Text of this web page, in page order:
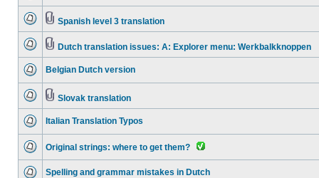
Spanish level 3 translation
Dutch translation issues: A: Explorer menu: Werkbalkknoppen
Belgian Dutch version
Slovak translation
Italian Translation Typos
Original strings: where to get them?
Spelling and grammar mistakes in Dutch